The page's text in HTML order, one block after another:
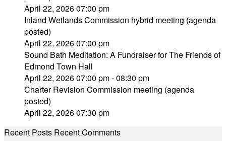
April 22, 2026 07:00 pm
Inland Wetlands Commission hybrid meeting (agenda
posted)
April 22, 2026 07:00 pm
Sound Bath Meditation: A Fundraiser for The Friends of
Edmond Town Hall
April 22, 2026 07:00 pm - 08:30 pm
Charter Revision Commission meeting (agenda
posted)
April 22, 2026 07:30 pm
Recent Posts Recent Comments